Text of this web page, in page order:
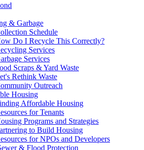
& Garbage
Schedule
Do I Recycle This Correctly?
Services
Services
Scraps & Yard Waste
Rethink Waste
Outreach
Housing
Affordable Housing
for Tenants
Programs and Strategies
to Build Housing
for NPOs and Developers
& Flood Protection